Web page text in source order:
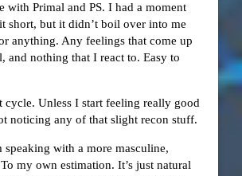
with Primal and PS. I had a moment
short, but it didn’t boil over into me
anything. Any feelings that come up
and nothing that I react to. Easy to
cycle. Unless I start feeling really good
noticing any of that slight recon stuff.
speaking with a more masculine,
my own estimation. It’s just natural